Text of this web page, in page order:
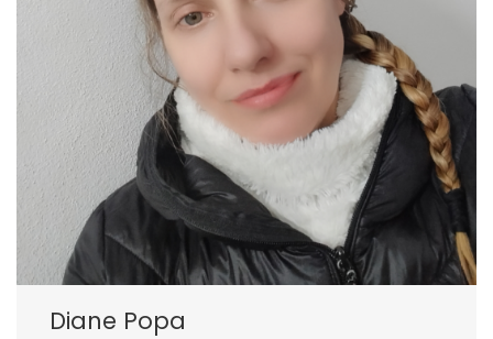
Diane Popa